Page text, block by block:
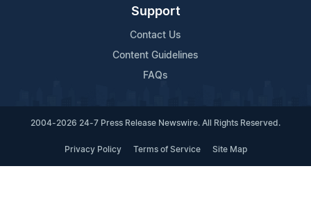
Support
Contact Us
Content Guidelines
FAQs
2004-2026 24-7 Press Release Newswire. All Rights Reserved.
Privacy Policy Terms of Service Site Map